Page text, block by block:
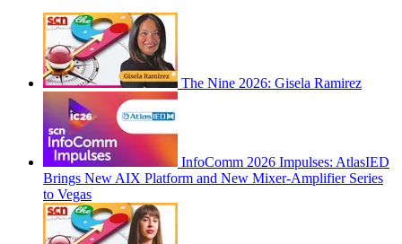
The Nine 2026: Gisela Ramirez
InfoComm 2026 Impulses: AtlasIED
Brings New AIX Platform and New Mixer-Amplifier Series
to Vegas